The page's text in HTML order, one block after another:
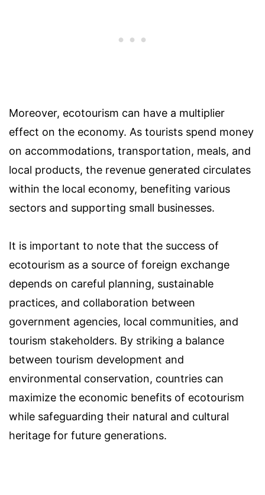
Moreover, ecotourism can have a multiplier
effect on the economy. As tourists spend money
on accommodations, transportation, meals, and
local products, the revenue generated circulates
within the local economy, benefiting various
sectors and supporting small businesses.
It is important to note that the success of
ecotourism as a source of foreign exchange
depends on careful planning, sustainable
practices, and collaboration between
government agencies, local communities, and
tourism stakeholders. By striking a balance
between tourism development and
environmental conservation, countries can
maximize the economic benefits of ecotourism
while safeguarding their natural and cultural
heritage for future generations.